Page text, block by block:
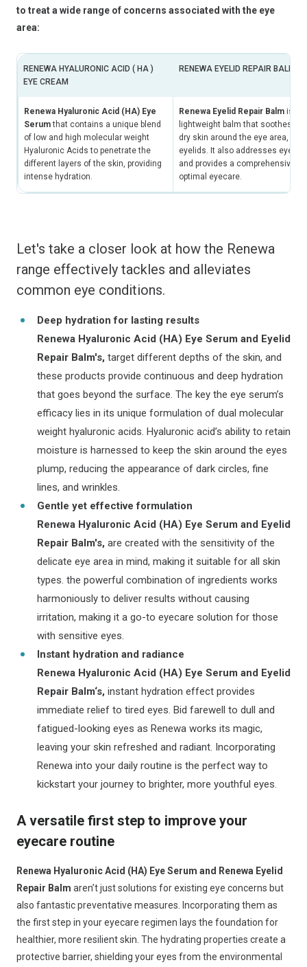
to treat a wide range of concerns associated with the eye
area:
RENEWA HYALURONIC ACID ( HA )
EYE CREAM
RENEWA EYELID REPAIR BALM
Renewa Hyaluronic Acid (HA) Eye
Serumthat contains a unique blend
of low and high molecular weight
Hyaluronic Acids to penetrate the
different layers of the skin, providing
intense hydration.
Renewa Eyelid Repair Balm is an
lightweight balm that soothes
dry skin around the eye area,
eyelids. It also addresses eyelid
and provides a comprehensive
optimal eyecare.
Let's take a closer look at how the Renewa
range effectively tackles and alleviates
common eye conditions.
Deep hydration for lasting results
Renewa Hyaluronic Acid (HA) Eye Serum and Eyelid
Repair Balm's, target different depths of the skin, and
these products provide continuous and deep hydration
that goes beyond the surface. The key the eye serum’s
efficacy lies in its unique formulation of dual molecular
weight hyaluronic acids. Hyaluronic acid’s ability to retain
moisture is harnessed to keep the skin around the eyes
plump, reducing the appearance of dark circles, fine
lines, and wrinkles.
Gentle yet effective formulation
Renewa Hyaluronic Acid (HA) Eye Serum and Eyelid
Repair Balm's, are created with the sensitivity of the
delicate eye area in mind, making it suitable for all skin
types. the powerful combination of ingredients works
harmoniously to deliver results without causing
irritation, making it a go-to eyecare solution for those
with sensitive eyes.
Instant hydration and radiance
Renewa Hyaluronic Acid (HA) Eye Serum and Eyelid
Repair Balm‘s, instant hydration effect provides
immediate relief to tired eyes. Bid farewell to dull and
fatigued-looking eyes as Renewa works its magic,
leaving your skin refreshed and radiant. Incorporating
Renewa into your daily routine is the perfect way to
kickstart your journey to brighter, more youthful eyes.
A versatile first step to improve your
eyecare routine
Renewa Hyaluronic Acid (HA) Eye Serum and Renewa Eyelid
Repair Balm aren’t just solutions for existing eye concerns but
also fantastic preventative measures. Incorporating them as
the first step in your eyecare regimen lays the foundation for
healthier, more resilient skin. The hydrating properties create a
protective barrier, shielding your eyes from the environmental